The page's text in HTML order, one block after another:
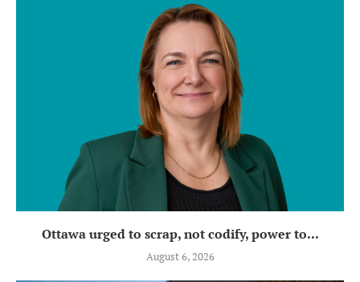
Ottawa urged to scrap, not codify, power to...
August 6, 2026